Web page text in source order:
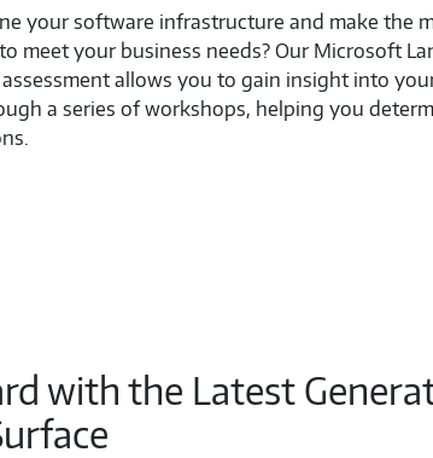
your software infrastructure and make the
meet your business needs? Our Microsoft
assessment allows you to gain insight into
a series of workshops, helping you
with the Latest